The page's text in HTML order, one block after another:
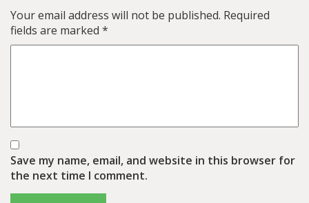
Your email address will not be published. Required
fields are marked *
Save my name, email, and website in this browser for
the next time I comment.